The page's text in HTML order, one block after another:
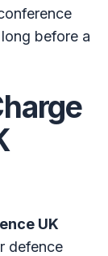
before a
UK
defence